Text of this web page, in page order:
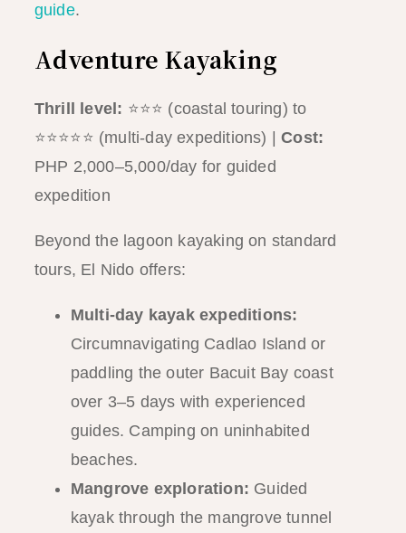
guide.
Adventure Kayaking
Thrill level: ⭐⭐⭐ (coastal touring) to
⭐⭐⭐⭐⭐ (multi-day expeditions) |Cost:
PHP 2,000–5,000/day for guided
expedition
Beyond the lagoon kayaking on standard
tours, El Nido offers:
Multi-day kayak expeditions:
Circumnavigating Cadlao Island or
paddling the outer Bacuit Bay coast
over 3–5 days with experienced
guides. Camping on uninhabited
beaches.
Mangrove exploration: Guided
kayak through the mangrove tunnel